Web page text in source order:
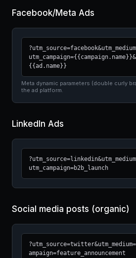
Facebook/Meta Ads
{{ad.name}}
Meta dynamic parameters (double curly
the ad platform.
LinkedIn Ads
utm_campaign=b2b_launch
Social media posts (organic)
ampaign=feature_announcement